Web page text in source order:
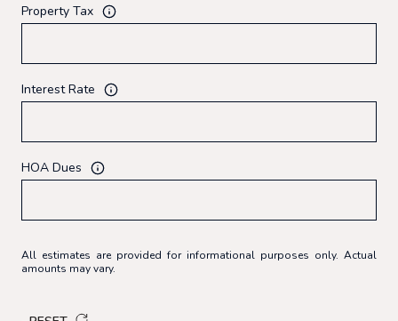
Property Tax
Interest Rate
HOA Dues
All estimates are provided for informational purposes only. Actual
amounts may vary.